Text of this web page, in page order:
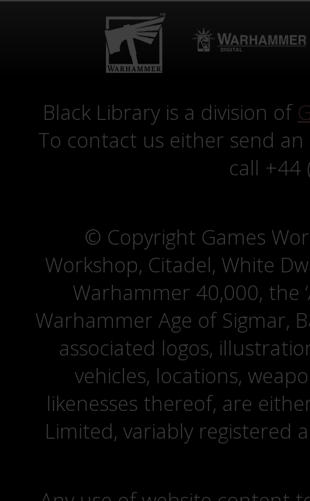
Black Library is a division of
To contact us either send
call +44
© Copyright Games
Workshop, Citadel, White
Warhammer 40,000, the
Warhammer Age of Sigmar,
associated logos,
vehicles, locations,
likenesses thereof, are
Limited, variably registered